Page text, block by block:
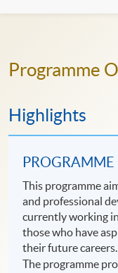
Programme
Highlights
This programme
and professional
currently working
those who have
their future careers.
The programme